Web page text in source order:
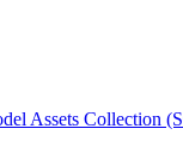
Assets Collection